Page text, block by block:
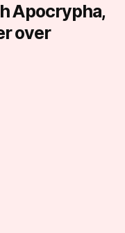
Apocrypha,
over